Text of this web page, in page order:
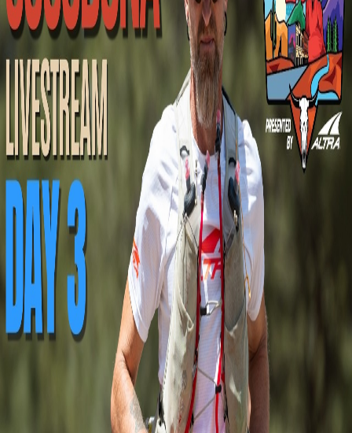
No upcoming Mountain Outpost broadcasts featuring
David.
Past Broadcasts